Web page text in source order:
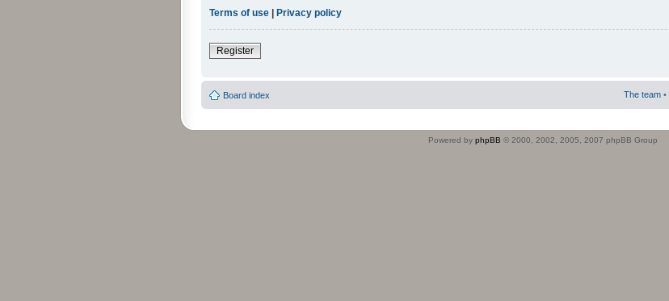
Terms of use | Privacy policy
Register
Board index The team •
Powered by phpBB © 2000, 2002, 2005, 2007 phpBB Group